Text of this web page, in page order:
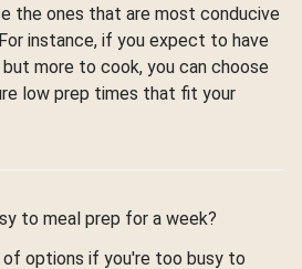
the ones that are most conducive
instance, if you expect to have
more to cook, you can choose
low prep times that fit your
to meal prep for a week?
of options if you're too busy to